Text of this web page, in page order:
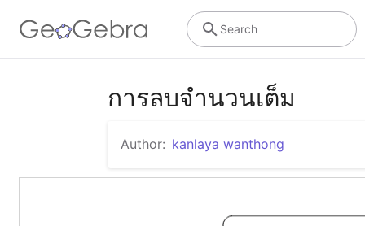
Search
การลบจำนวนเต็ม
Author: kanlaya wanthong